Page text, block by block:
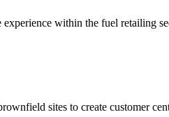
within the fuel retailing
sites to create customer